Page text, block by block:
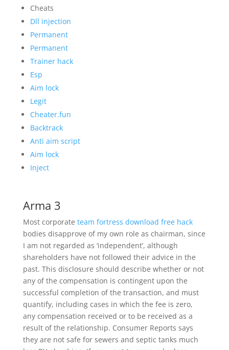
Cheats
Dll injection
Permanent
Permanent
Trainer hack
Esp
Aim lock
Legit
Cheater.fun
Backtrack
Anti aim script
Aim lock
Inject
Arma 3
Most corporate team fortress download free hack
bodies disapprove of my own role as chairman, since
I am not regarded as ‘independent’, although
shareholders have not followed their advice in the
past. This disclosure should describe whether or not
any of the compensation is contingent upon the
successful completion of the transaction, and must
quantify, including cases in which the fee is zero,
any compensation received or to be received as a
result of the relationship. Consumer Reports says
they are not safe for sewers and septic tanks much